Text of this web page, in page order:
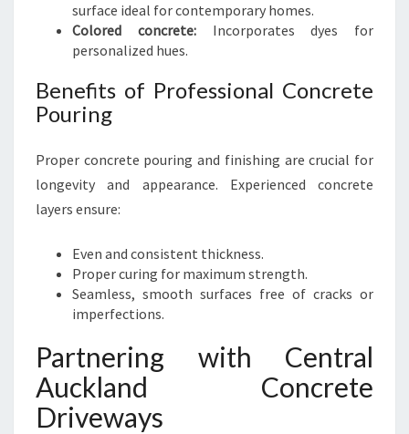
surface ideal for contemporary homes.
Colored concrete:Incorporates dyes for
personalized hues.
Benefits of Professional Concrete
Pouring
Proper concrete pouring and finishing are crucial for
longevity and appearance. Experienced concrete
layers ensure:
Even and consistent thickness.
Proper curing for maximum strength.
Seamless, smooth surfaces free of cracks or
imperfections.
Partnering with Central
Auckland Concrete
Driveways